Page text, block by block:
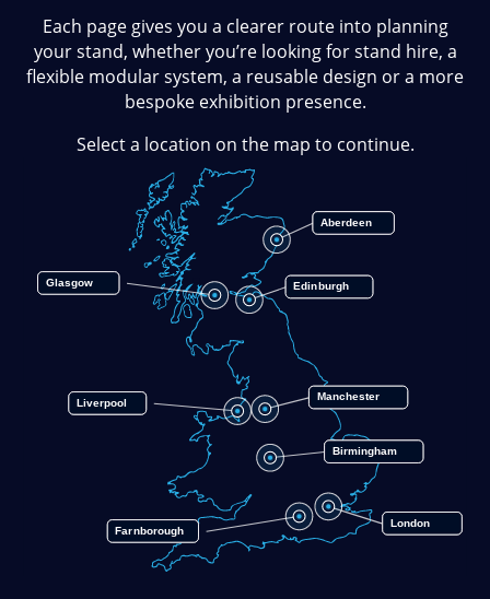
Each page gives you a clearer route into planning
your stand, whether you’re looking for stand hire, a
flexible modular system, a reusable design or a more
bespoke exhibition presence.
Select a location on the map to continue.
Aberdeen
Edinburgh
Glasgow
Manchester
Birmingham
London
Liverpool
Farnborough